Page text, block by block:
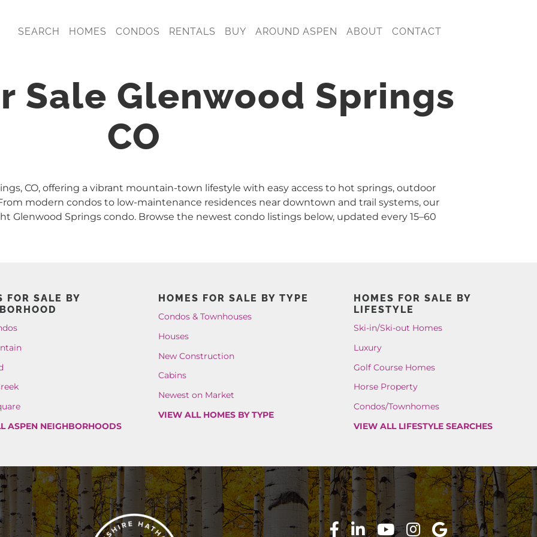
SEARCH HOMES CONDOS RENTALS BUY AROUND ASPEN ABOUT CONTACT
Sale Glenwood Springs
CO
CO, offering a vibrant mountain-town lifestyle with easy access to hot springs, outdoor
modern condos to low-maintenance residences near downtown and trail systems, our
Glenwood Springs condo. Browse the newest condo listings below, updated every 15–60
FOR SALE BY
ASPEN NEIGHBORHOODS
HOMES FOR SALE BY TYPE
Condos & Townhouses
Houses
New Construction
Cabins
Newest on Market
VIEW ALL HOMES BY TYPE
HOMES FOR SALE BY
LIFESTYLE
Ski-in/Ski-out Homes
Luxury
Golf Course Homes
Horse Property
Condos/Townhomes
VIEW ALL LIFESTYLE SEARCHES